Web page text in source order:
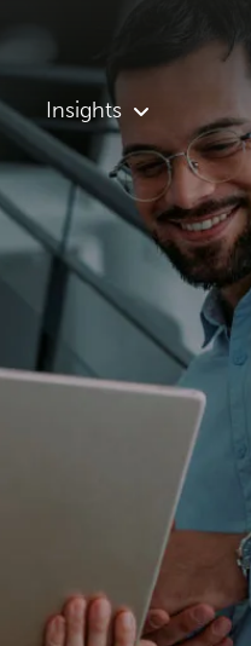
Insights